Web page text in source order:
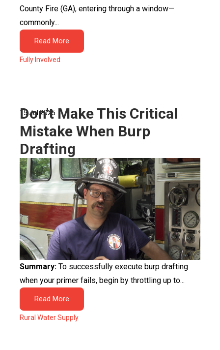
County Fire (GA), entering through a window—
commonly...
Read More
Fully Involved
Don't Make This Critical
Mistake When Burp
Drafting
15 Jul 2025
Summary: To successfully execute burp drafting
when your primer fails, begin by throttling up to...
Read More
Rural Water Supply